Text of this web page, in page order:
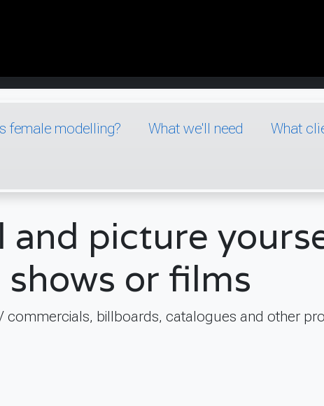
female modelling? What we'll need
What
and picture
or films
billboards, catalogues and other